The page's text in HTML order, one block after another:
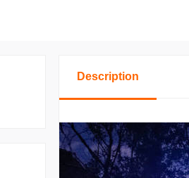
Description